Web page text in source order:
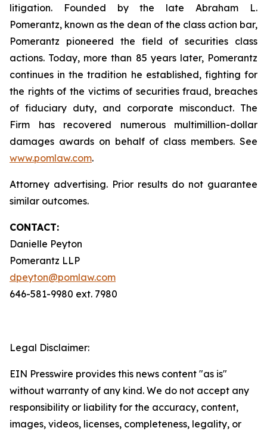
litigation. Founded by the late Abraham L.
Pomerantz, known as the dean of the class action bar,
Pomerantz pioneered the field of securities class
actions. Today, more than 85 years later, Pomerantz
continues in the tradition he established, fighting for
the rights of the victims of securities fraud, breaches
of fiduciary duty, and corporate misconduct. The
Firm has recovered numerous multimillion-dollar
damages awards on behalf of class members. See
www.pomlaw.com.
Attorney advertising. Prior results do not guarantee
similar outcomes.
CONTACT:
Danielle Peyton
Pomerantz LLP
dpeyton@pomlaw.com
646-581-9980 ext. 7980
Legal Disclaimer:
EIN Presswire provides this news content "as is"
without warranty of any kind. We do not accept any
responsibility or liability for the accuracy, content,
images, videos, licenses, completeness, legality, or